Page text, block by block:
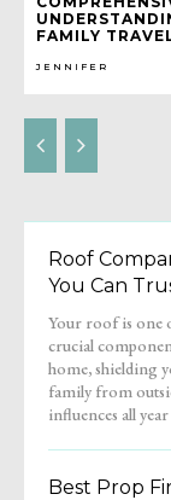
FAMILY
JENNIFER
Roof
You Can
Your roof is one
crucial
home, shielding
family from
influences all
From repair
replacement to a
Best Prop